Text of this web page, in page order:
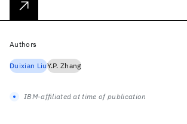
Authors
Duixian LiuY.P. Zhang
IBM-affiliated at time of publication